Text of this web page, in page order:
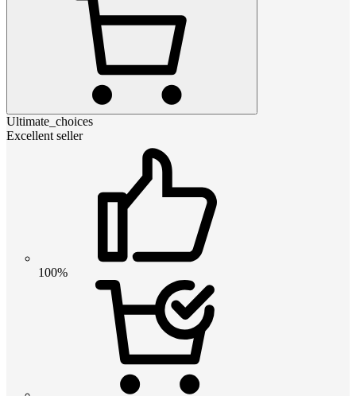
Ultimate_choices
Excellent seller
100%